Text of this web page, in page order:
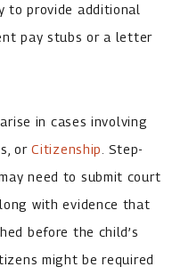
to provide additional
pay stubs or a letter
in cases involving
orCitizenship . Step-
need to submit court
with evidence that
before the child’s
might be required